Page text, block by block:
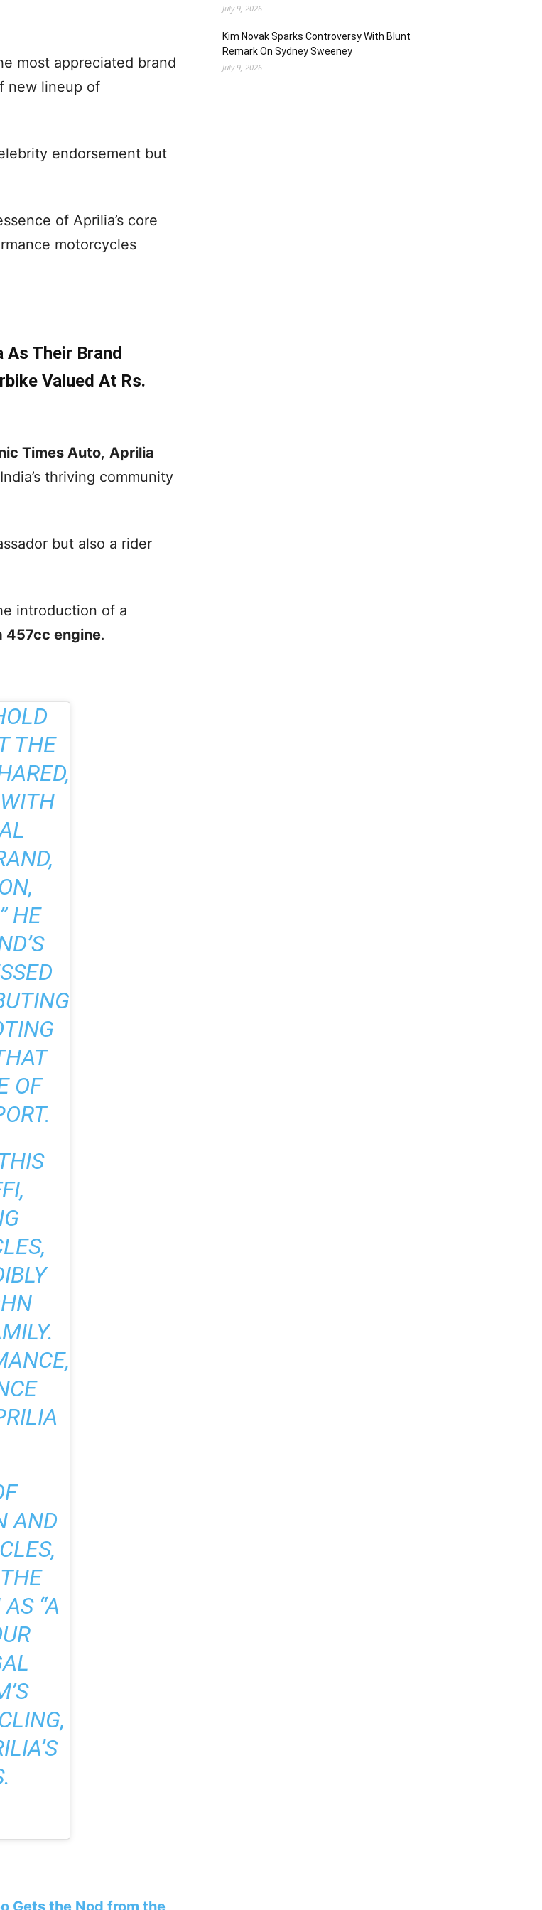
most appreciated brand
new lineup of
endorsement but
of Aprilia’s core
motorcycles
Their Brand
Valued At Rs.
Times Auto, Aprilia
thriving community
but also a rider
introduction of a
457cc engine.
THE
HE
OF
AND
“A
Gets the Nod from the
July 9, 2026
Kim Novak Sparks Controversy With Blunt
Remark On Sydney Sweeney
July 9, 2026